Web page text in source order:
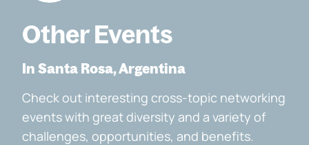
Other Events
In Santa Rosa, Argentina
Check out interesting cross-topic networking
events with great diversity and a variety of
challenges, opportunities, and benefits.